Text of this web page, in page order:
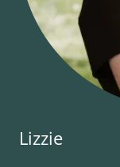
Lizzie